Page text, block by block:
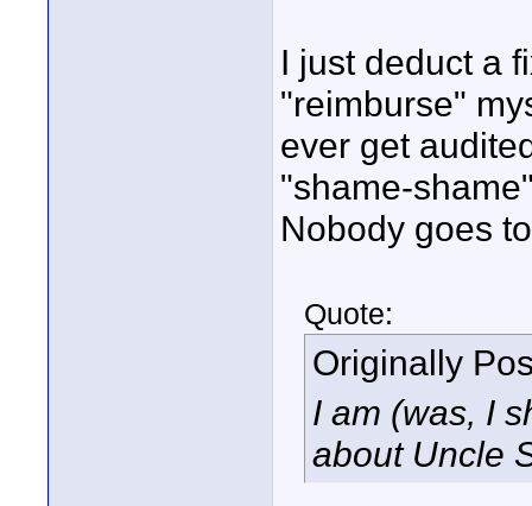
I just deduct a
"reimburse"
ever get
"shame-
Nobody goes
Quote:
Originally
I am (was, I
about Uncle